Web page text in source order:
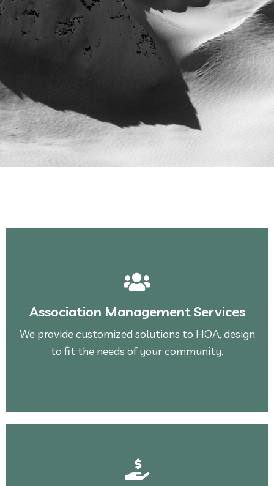
Association Management Services
We provide customized solutions to HOA, design
to fit the needs of your community.
Association Management Services
We provide customized solutions to HOA, design
to fit the needs of your community.